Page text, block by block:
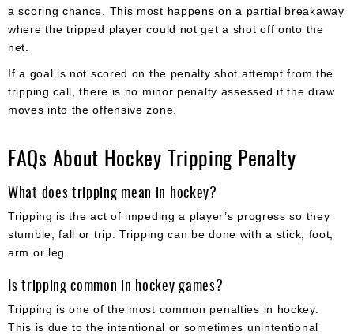
a scoring chance. This most happens on a partial breakaway
where the tripped player could not get a shot off onto the
net.
If a goal is not scored on the penalty shot attempt from the
tripping call, there is no minor penalty assessed if the draw
moves into the offensive zone.
FAQs About Hockey Tripping Penalty
What does tripping mean in hockey?
Tripping is the act of impeding a player’s progress so they
stumble, fall or trip. Tripping can be done with a stick, foot,
arm or leg.
Is tripping common in hockey games?
Tripping is one of the most common penalties in hockey.
This is due to the intentional or sometimes unintentional